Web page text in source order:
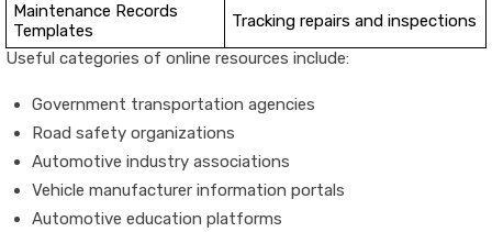
Maintenance Records
Templates
Tracking repairs and inspections
Useful categories of online resources include:
Government transportation agencies
Road safety organizations
Automotive industry associations
Vehicle manufacturer information portals
Automotive education platforms